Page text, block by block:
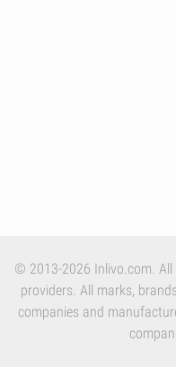
© 2013-2026 Inlivo.com. All
providers. All marks,
companies and